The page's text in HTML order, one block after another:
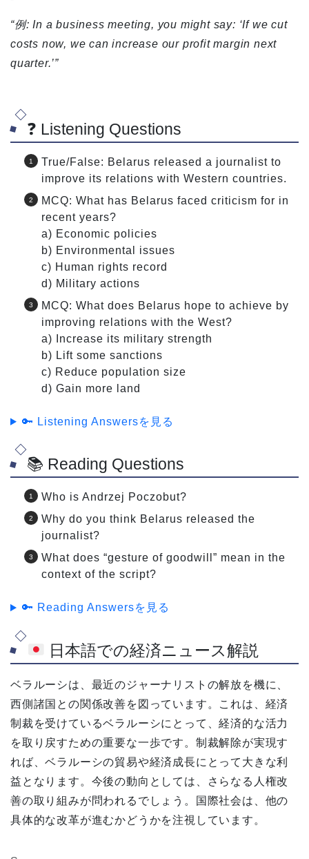
“例: In a business meeting, you might say: ‘If we cut
costs now, we can increase our profit margin next
quarter.’”
❓ Listening Questions
True/False: Belarus released a journalist to
improve its relations with Western countries.
MCQ: What has Belarus faced criticism for in
recent years?
a) Economic policies
b) Environmental issues
c) Human rights record
d) Military actions
MCQ: What does Belarus hope to achieve by
improving relations with the West?
a) Increase its military strength
b) Lift some sanctions
c) Reduce population size
d) Gain more land
🔑 Listening Answersを見る
📚 Reading Questions
Who is Andrzej Poczobut?
Why do you think Belarus released the
journalist?
What does “gesture of goodwill” mean in the
context of the script?
🔑 Reading Answersを見る
日本語での経済ニュース解説
ベラルーシは、最近のジャーナリストの解放を機に、
西側諸国との関係改善を図っています。これは、経済
制裁を受けているベラルーシにとって、経済的な活力
を取り戻すための重要な一歩です。制裁解除が実現す
れば、ベラルーシの貿易や経済成長にとって大きな利
益となります。今後の動向としては、さらなる人権改
善の取り組みが問われるでしょう。国際社会は、他の
具体的な改革が進むかどうかを注視しています。